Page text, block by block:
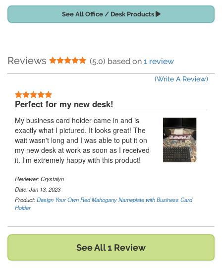
See All Office / Desk Products
Reviews 5 Stars
(5.0) based on 1 review
(Write A Review)
Perfect for my new desk!
My business card holder came in and is
exactly what I pictured. It looks great! The
wait wasn't long and I was able to put it on
my new desk at work as soon as I received
it. I'm extremely happy with this product!
Reviewer:Crystalyn
Date: Jan 13, 2023
Product:Design Your Own Red Mahogany Nameplate with Business Card
Holder
See All 1 Review